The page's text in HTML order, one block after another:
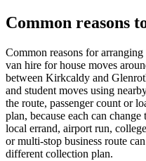
Common reasons
Common reasons for
van hire for house moves
between Kirkcaldy and
and student moves using
the route, passenger count or
plan, because each can
local errand, airport run,
or multi-stop business route
different collection plan.